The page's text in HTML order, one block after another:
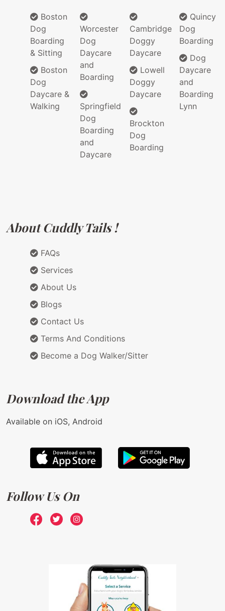
Boston
Dog
Boarding
& Sitting
Boston
Dog
Daycare &
Walking
Worcester
Dog
Daycare
and
Boarding
Springfield
Dog
Boarding
and
Daycare
Cambridge
Doggy
Daycare
Lowell
Doggy
Daycare
Brockton
Dog
Boarding
Quincy
Dog
Boarding
Dog
Daycare
and
Boarding
Lynn
About Cuddly Tails !
FAQs
Services
About Us
Blogs
Contact Us
Terms And Conditions
Become a Dog Walker/Sitter
Download the App
Available on iOS, Android
Follow Us On